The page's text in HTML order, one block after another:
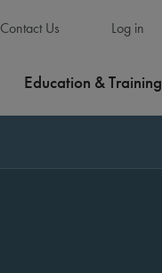
Contact Us Log in
Education & Training